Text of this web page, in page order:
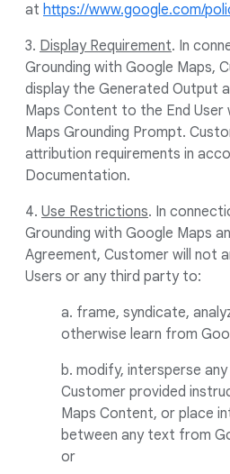
at https://www.google.com/
3. Display Requirement. In
Grounding with Google Maps,
display the Generated Output
Maps Content to the End User
Maps Grounding Prompt.
attribution requirements in
Documentation.
4. Use Restrictions. In
Grounding with Google Maps
Agreement, Customer will not
Users or any third party to:
a. frame, syndicate,
otherwise learn from
b. modify, intersperse
Customer provided
Maps Content, or place
between any text from
or